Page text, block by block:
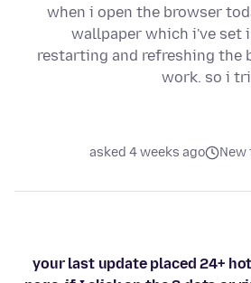
when i open the browser
wallpaper which i've set
restarting and refreshing the
work. so i
New
asked 4 weeks ago
your last update placed 24+